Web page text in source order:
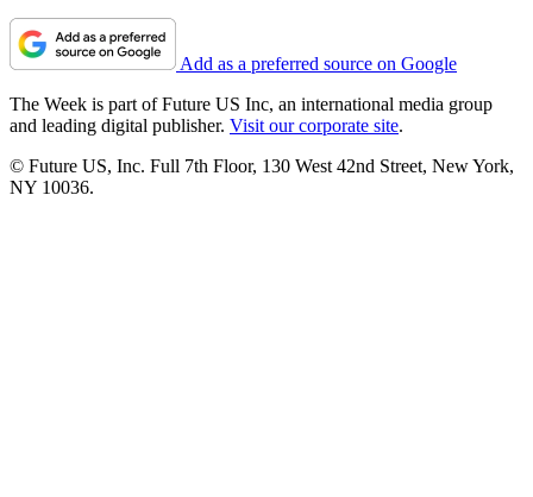
Add as a preferred source on Google
The Week is part of Future US Inc, an international media group
and leading digital publisher. Visit our corporate site.
© Future US, Inc. Full 7th Floor, 130 West 42nd Street, New York,
NY 10036.